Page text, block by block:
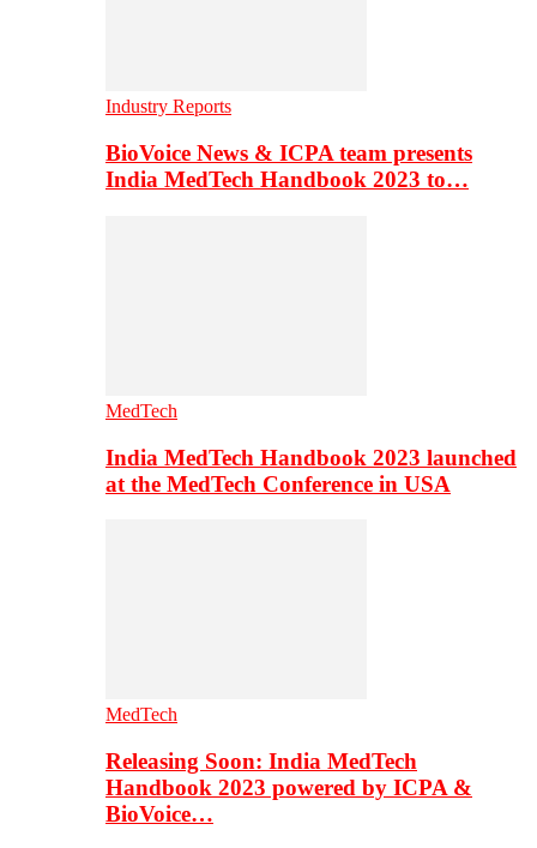
Industry Reports
BioVoice News & ICPA team presents
India MedTech Handbook 2023 to…
MedTech
India MedTech Handbook 2023 launched
at the MedTech Conference in USA
MedTech
Releasing Soon: India MedTech
Handbook 2023 powered by ICPA &
BioVoice…